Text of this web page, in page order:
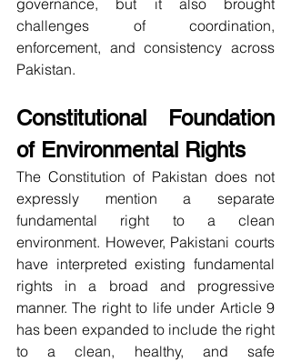
governance, but it also brought
challenges of coordination,
enforcement, and consistency across
Pakistan.
Constitutional Foundation
of Environmental Rights
The Constitution of Pakistan does not
expressly mention a separate
fundamental right to a clean
environment. However, Pakistani courts
have interpreted existing fundamental
rights in a broad and progressive
manner. The right to life under Article 9
has been expanded to include the right
to a clean, healthy, and safe